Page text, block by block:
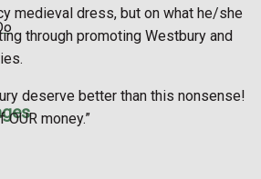
medieval dress, but on what he/she
through promoting Westbury and
deserve better than this nonsense!
money.”